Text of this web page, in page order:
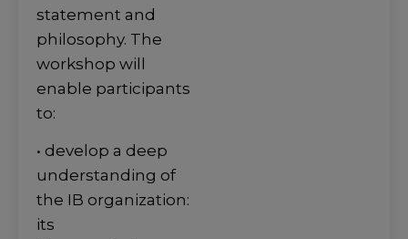
statement and
philosophy. The
workshop will
enable participants
to:
• develop a deep
understanding of
the IB organization:
its